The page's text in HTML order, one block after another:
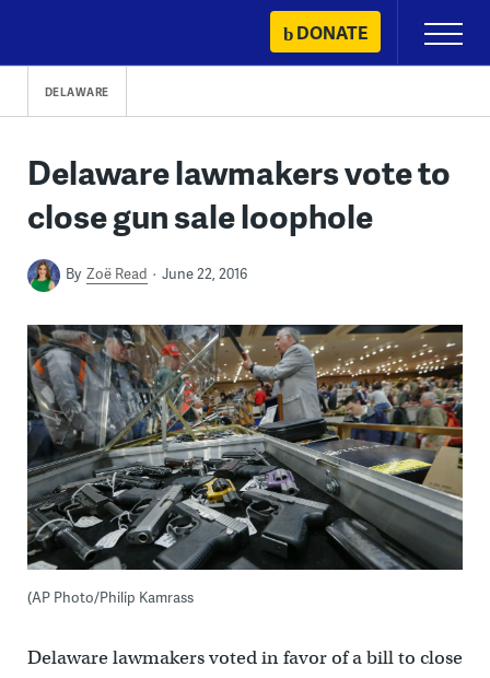
content
DONATE
Primary
Menu
DELAWARE
Delaware lawmakers vote to
close gun sale loophole
By Zoë Read June 22, 2016
(AP Photo/Philip Kamrass
Delaware lawmakers voted in favor of a bill to close